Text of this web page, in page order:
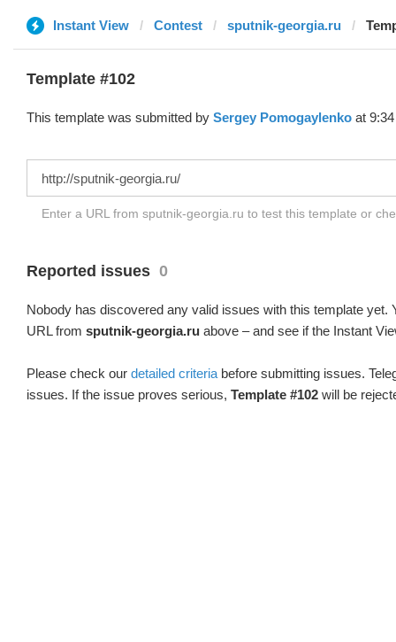
Instant View Contest sputnik-georgia.ru
Template #102
This template was submitted by Sergey Pomogaylenko at
Enter a URL from sputnik-georgia.ru to test this template or
Reported issues 0
Nobody has discovered any valid issues with this template yet.
URL from sputnik-georgia.ru above – and see if the Instant
Please check our detailed criteria before submitting issues.
issues. If the issue proves serious, Template #102 will be